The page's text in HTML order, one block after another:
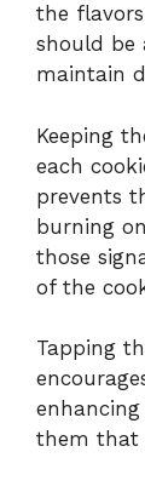
the
should be
maintain
Keeping
each
prevents
burning
those
of the
Tapping
them that